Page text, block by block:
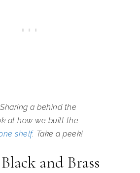
Sharing a behind the
at how we built the
shelf. Take a peek!
and Brass